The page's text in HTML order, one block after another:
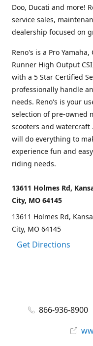
Doo, Ducati and more!
service sales,
dealership focused on
Reno's is a Pro
Runner High Output
with a 5 Star Certified
professionally handle
needs. Reno's is your
selection of pre-owned
scooters and watercraft
will do everything to
experience fun and
riding needs.
13611 Holmes Rd,
City, MO 64145
13611 Holmes Rd,
City, MO 64145
Get Directions
866-936-8900